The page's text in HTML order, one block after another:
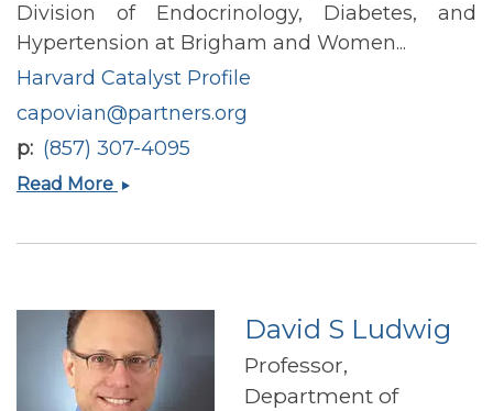
Division of Endocrinology, Diabetes, and
Hypertension at Brigham and Women...
Harvard Catalyst Profile
capovian@partners.org
p (857) 307-4095
Read More Caroline
David S Ludwig
Professor,
Department of